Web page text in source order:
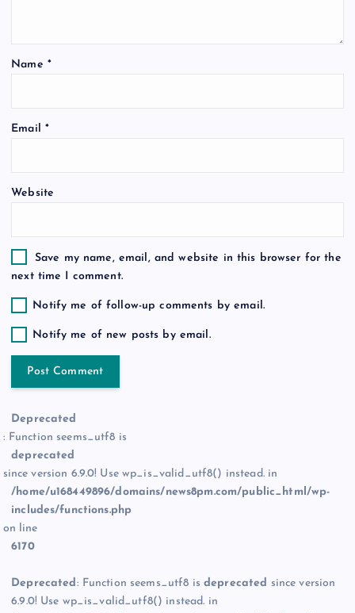
i
o
Name *
Email *
Website
Save my name, email, and website in this browser for the
next time I comment.
Notify me of follow-up comments by email.
Notify me of new posts by email.
Deprecated
: Function seems_utf8 is
deprecated
since version 6.9.0! Use wp_is_valid_utf8() instead. in
/home/u168449896/domains/news8pm.com/public_html/wp-
includes/functions.php
on line
6170
Deprecated: Function seems_utf8 isdeprecated since version
6.9.0! Use wp_is_valid_utf8() instead. in